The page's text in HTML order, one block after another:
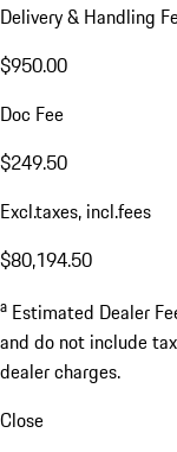
Delivery & Handling
$950.00
Doc Fee
$249.50
Excl.taxes, incl.fees
$80,194.50
a Estimated Dealer
and do not include
dealer charges.
Close